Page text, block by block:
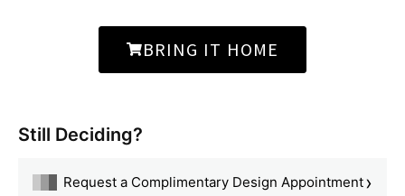
BRING IT HOME
Still Deciding?
Request a Complimentary Design Appointment›